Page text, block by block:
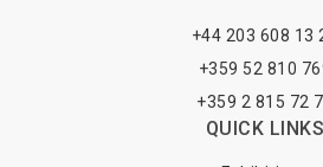
+44 203 608 13
+359 52 810
+359 2 815 72
QUICK LINKS